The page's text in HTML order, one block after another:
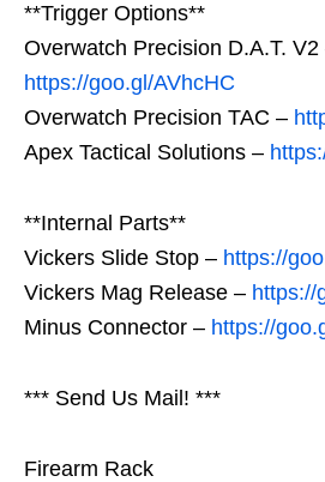
**Trigger Options**
Overwatch Precision D.A.T. V2
https://goo.gl/AVhcHC
Overwatch Precision TAC –
Apex Tactical Solutions –
**Internal Parts**
Vickers Slide Stop – https://
Vickers Mag Release – https://
Minus Connector – https://
*** Send Us Mail! ***
Firearm Rack